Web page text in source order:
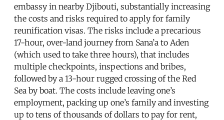
embassy in nearby Djibouti, substantially increasing
the costs and risks required to apply for family
reunification visas. The risks include a precarious
17-hour, over-land journey from Sana’a to Aden
(which used to take three hours), that includes
multiple checkpoints, inspections and bribes,
followed by a 13-hour rugged crossing of the Red
Sea by boat. The costs include leaving one’s
employment, packing up one’s family and investing
up to tens of thousands of dollars to pay for rent,